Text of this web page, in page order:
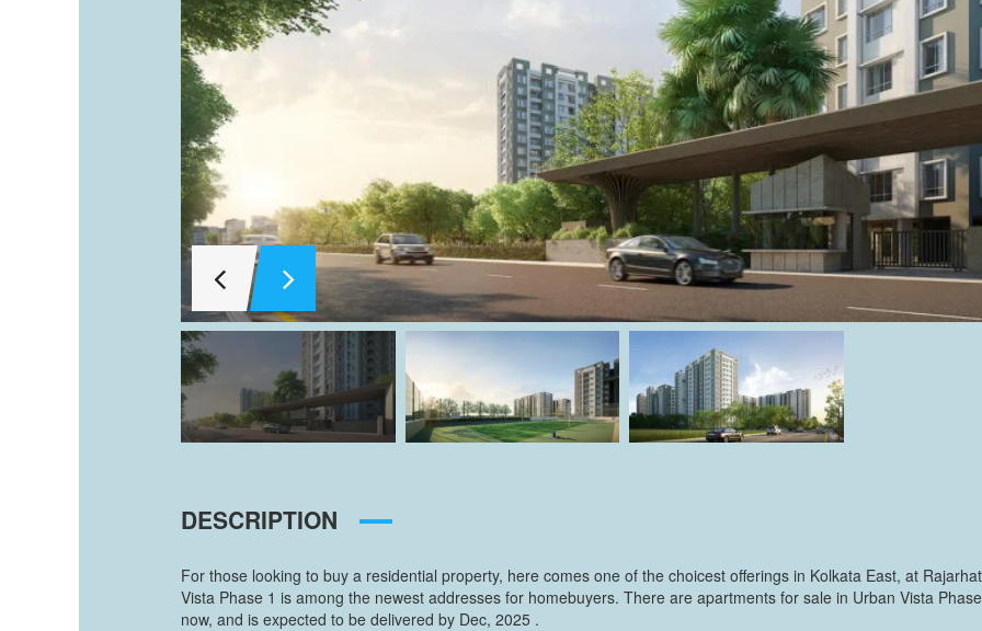
DESCRIPTION
For those looking to buy a residential property, here comes one of the choicest offerings in Kolkata East, at
Vista Phase 1 is among the newest addresses for homebuyers. There are apartments for sale in Urban Vista
now, and is expected to be delivered by Dec, 2025 .